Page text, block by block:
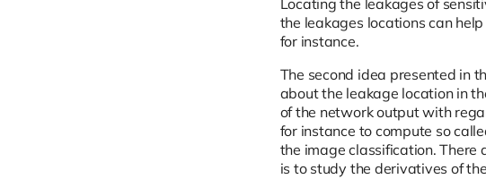
Locating the leakages of
the leakages locations can
for instance.
The second idea presented in
about the leakage location in
of the network output with
for instance to compute so
the image classification. There
is to study the derivatives of